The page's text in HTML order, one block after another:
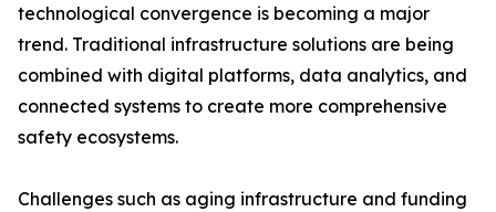
technological convergence is becoming a major
trend. Traditional infrastructure solutions are being
combined with digital platforms, data analytics, and
connected systems to create more comprehensive
safety ecosystems.
Challenges such as aging infrastructure and funding